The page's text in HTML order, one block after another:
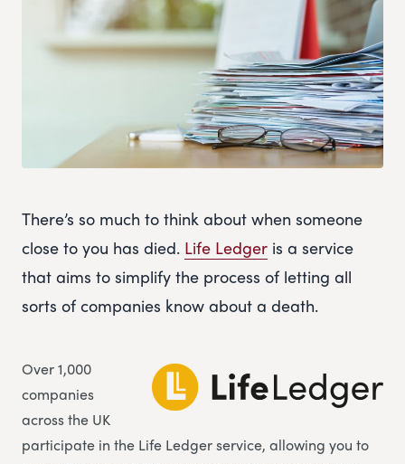
There’s so much to think about when someone
close to you has died. Life Ledger is a service
that aims to simplify the process of letting all
sorts of companies know about a death.
Over 1,000
companies
across the UK
participate in the Life Ledger service, allowing you to